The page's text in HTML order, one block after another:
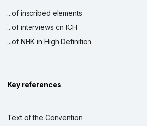
...of inscribed elements
...of interviews on ICH
...of NHK in High Definition
Key references
Text of the Convention